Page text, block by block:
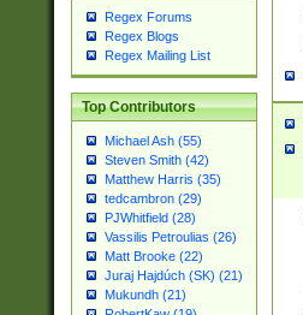
Regex Forums
Regex Blogs
Regex Mailing List
Top Contributors
Michael Ash (55)
Steven Smith (42)
Matthew Harris (35)
tedcambron (29)
PJWhitfield (28)
Vassilis Petroulias (26)
Matt Brooke (22)
Juraj Hajdúch (SK) (21)
Mukundh (21)